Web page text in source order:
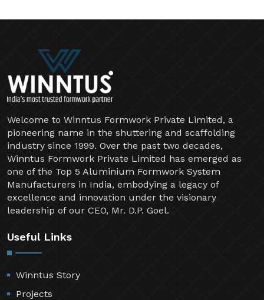
Welcome to Winntus Formwork Private Limited, a
pioneering name in the shuttering and scaffolding
industry since 1999. Over the past two decades,
Winntus Formwork Private Limited has emerged as
one of the Top 5 Aluminium Formwork System
Manufacturers in India, embodying a legacy of
excellence and innovation under the visionary
leadership of our CEO, Mr. D.P. Goel.
Useful Links
Winntus Story
Projects